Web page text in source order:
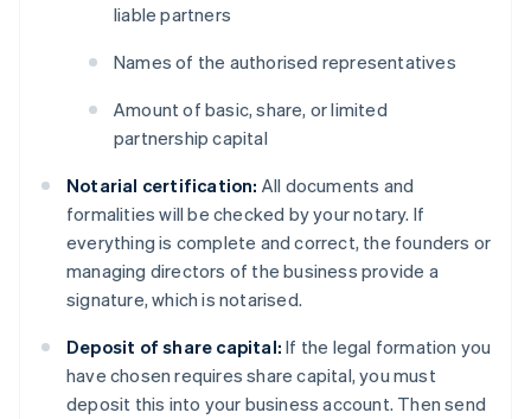
liable partners
Names of the authorised representatives
Amount of basic, share, or limited
partnership capital
Notarial certification: All documents and
formalities will be checked by your notary. If
everything is complete and correct, the founders or
managing directors of the business provide a
signature, which is notarised.
Deposit of share capital: If the legal formation you
have chosen requires share capital, you must
deposit this into your business account. Then send